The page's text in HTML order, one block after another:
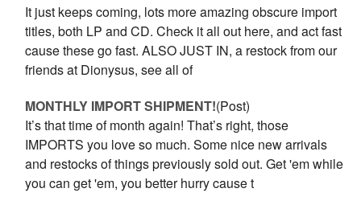
It just keeps coming, lots more amazing obscure import
titles, both LP and CD. Check it all out here, and act fast
cause these go fast. ALSO JUST IN, a restock from our
friends at Dionysus, see all of
MONTHLY IMPORT SHIPMENT!(Post)
It’s that time of month again! That’s right, those
IMPORTS you love so much. Some nice new arrivals
and restocks of things previously sold out. Get 'em while
you can get 'em, you better hurry cause t